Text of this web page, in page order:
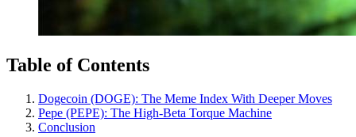
Table of Contents
Dogecoin (DOGE): The Meme Index With Deeper Moves
Pepe (PEPE): The High-Beta Torque Machine
Conclusion